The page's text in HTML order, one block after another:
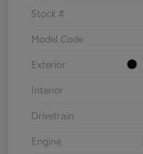
Stock #
Model Code
Exterior
Interior
Drivetrain
Engine